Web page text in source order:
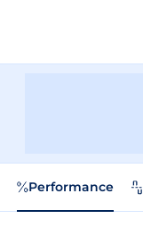
Performance